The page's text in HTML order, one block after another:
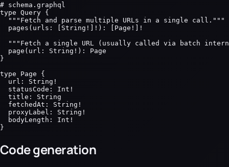
# schema.graphql
type Query {
  """Fetch and parse multiple URLs in a single call."""
  pages(urls: [String!]!): [Page!]!
"""Fetch a single URL (usually called via batch
  page(url: String!): Page
}
type Page {
  url: String!
  statusCode: Int!
  title: String
  fetchedAt: String!
  proxyLabel: String!
  bodyLength: Int!
}
Code generation